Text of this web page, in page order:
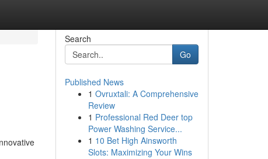
Search
Go
Published News
1 Ovruxtali: A Comprehensive
Review
1 Professional Red Deer top
Power Washing Service...
1 10 Bet High Ainsworth
Slots: Maximizing Your Wins